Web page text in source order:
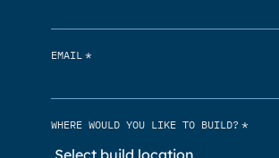
EMAIL *
WHERE WOULD YOU LIKE TO BUILD? *